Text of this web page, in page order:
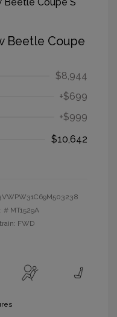
Beetle Coupe
$8,944
+$699
+$999
$10,642
# MT1529A
FWD